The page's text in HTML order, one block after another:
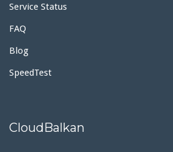
Service Status
FAQ
Blog
SpeedTest
CloudBalkan